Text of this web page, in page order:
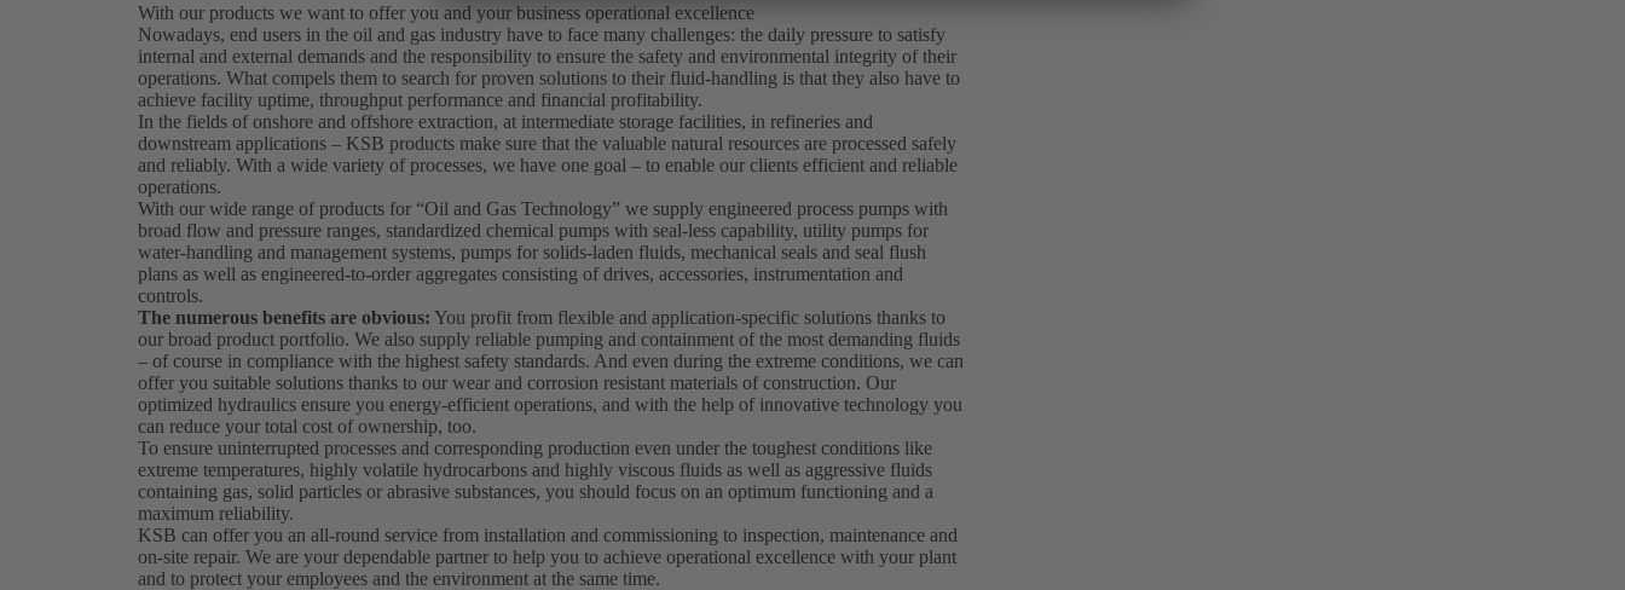
With our products we want to offer you and your business operational excellence
Nowadays, end users in the oil and gas industry have to face many challenges: the daily pressure to satisfy
internal and external demands and the responsibility to ensure the safety and environmental integrity of their
operations. What compels them to search for proven solutions to their fluid-handling is that they also have to
achieve facility uptime, throughput performance and financial profitability.
In the fields of onshore and offshore extraction, at intermediate storage facilities, in refineries and
downstream applications – KSB products make sure that the valuable natural resources are processed safely
and reliably. With a wide variety of processes, we have one goal – to enable our clients efficient and reliable
operations.
With our wide range of products for “Oil and Gas Technology” we supply engineered process pumps with
broad flow and pressure ranges, standardized chemical pumps with seal-less capability, utility pumps for
water-handling and management systems, pumps for solids-laden fluids, mechanical seals and seal flush
plans as well as engineered-to-order aggregates consisting of drives, accessories, instrumentation and
controls.
The numerous benefits are obvious: You profit from flexible and application-specific solutions thanks to
our broad product portfolio. We also supply reliable pumping and containment of the most demanding fluids
– of course in compliance with the highest safety standards. And even during the extreme conditions, we can
offer you suitable solutions thanks to our wear and corrosion resistant materials of construction. Our
optimized hydraulics ensure you energy-efficient operations, and with the help of innovative technology you
can reduce your total cost of ownership, too.
To ensure uninterrupted processes and corresponding production even under the toughest conditions like
extreme temperatures, highly volatile hydrocarbons and highly viscous fluids as well as aggressive fluids
containing gas, solid particles or abrasive substances, you should focus on an optimum functioning and a
maximum reliability.
KSB can offer you an all-round service from installation and commissioning to inspection, maintenance and
on-site repair. We are your dependable partner to help you to achieve operational excellence with your plant
and to protect your employees and the environment at the same time.